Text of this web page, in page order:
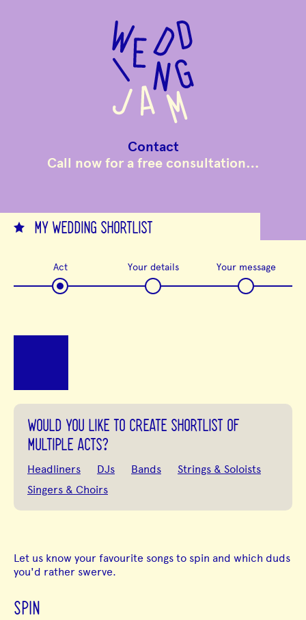
Contact
Call now for a free consultation…
MY WEDDING SHORTLIST
Act Your details Your message
WOULD YOU LIKE TO CREATE SHORTLIST OF
MULTIPLE ACTS?
Headliners DJs Bands
Strings & Soloists
Singers & Choirs
Let us know your favourite songs to spin and which duds
you'd rather swerve.
SPIN